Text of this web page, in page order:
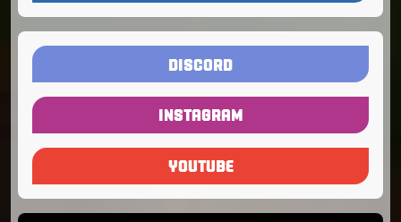
DISCORD
INSTAGRAM
YOUTUBE